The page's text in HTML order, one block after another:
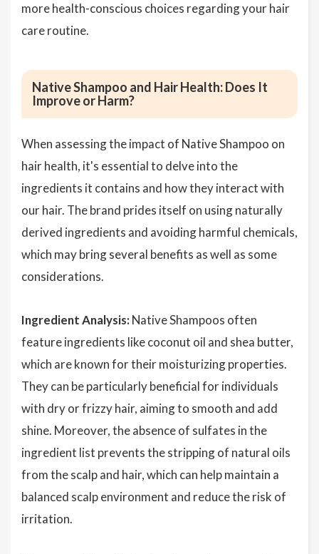
more health-conscious choices regarding your hair
care routine.
Native Shampoo and Hair Health: Does It
Improve or Harm?
When assessing the impact of Native Shampoo on
hair health, it's essential to delve into the
ingredients it contains and how they interact with
our hair. The brand prides itself on using naturally
derived ingredients and avoiding harmful chemicals,
which may bring several benefits as well as some
considerations.
Ingredient Analysis: Native Shampoos often
feature ingredients like coconut oil and shea butter,
which are known for their moisturizing properties.
They can be particularly beneficial for individuals
with dry or frizzy hair, aiming to smooth and add
shine. Moreover, the absence of sulfates in the
ingredient list prevents the stripping of natural oils
from the scalp and hair, which can help maintain a
balanced scalp environment and reduce the risk of
irritation.